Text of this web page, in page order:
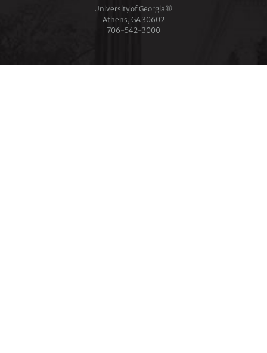
University of Georgia®
Athens, GA 30602
706‑542‑3000